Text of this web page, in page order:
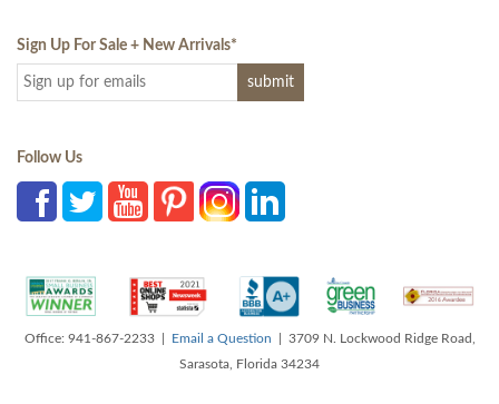
Sign Up For Sale + New Arrivals*
Follow Us
Office: 941-867-2233 | Email a Question | 3709 N. Lockwood Ridge Road,
Sarasota, Florida 34234